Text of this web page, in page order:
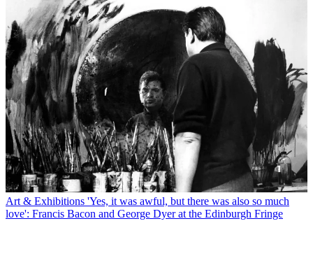
Art & Exhibitions 'Yes, it was awful, but there was also so much
love': Francis Bacon and George Dyer at the Edinburgh Fringe